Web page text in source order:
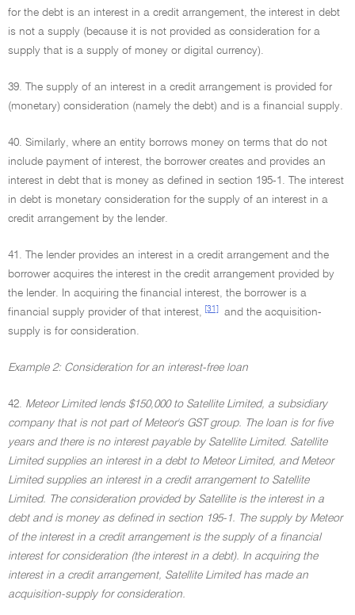
for the debt is an interest in a credit arrangement, the interest in debt
is not a supply (because it is not provided as consideration for a
supply that is a supply of money or digital currency).
39. The supply of an interest in a credit arrangement is provided for
(monetary) consideration (namely the debt) and is a financial supply.
40. Similarly, where an entity borrows money on terms that do not
include payment of interest, the borrower creates and provides an
interest in debt that is money as defined in section 195-1. The interest
in debt is monetary consideration for the supply of an interest in a
credit arrangement by the lender.
41. The lender provides an interest in a credit arrangement and the
borrower acquires the interest in the credit arrangement provided by
the lender. In acquiring the financial interest, the borrower is a
financial supply provider of that interest,
[31]
and the acquisition-
supply is for consideration.
Example 2: Consideration for an interest-free loan
42. Meteor Limited lends $150,000 to Satellite Limited, a subsidiary
company that is not part of Meteor's GST group. The loan is for five
years and there is no interest payable by Satellite Limited. Satellite
Limited supplies an interest in a debt to Meteor Limited, and Meteor
Limited supplies an interest in a credit arrangement to Satellite
Limited. The consideration provided by Satellite is the interest in a
debt and is money as defined in section 195-1. The supply by Meteor
of the interest in a credit arrangement is the supply of a financial
interest for consideration (the interest in a debt). In acquiring the
interest in a credit arrangement, Satellite Limited has made an
acquisition-supply for consideration.